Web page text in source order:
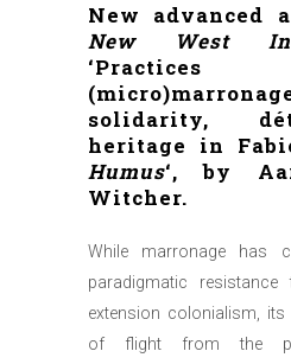
New advanced
New West
solidarity,
heritage in
Humus‘, by
Witcher.
While marronage has
paradigmatic
extension colonialism,
of flight from the